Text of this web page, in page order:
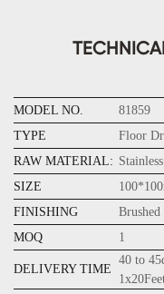
MODEL NO.
81859
TYPE
Floor
RAW MATERIAL:
SIZE
FINISHING
MOQ
1
DELIVERY TIME
40 to